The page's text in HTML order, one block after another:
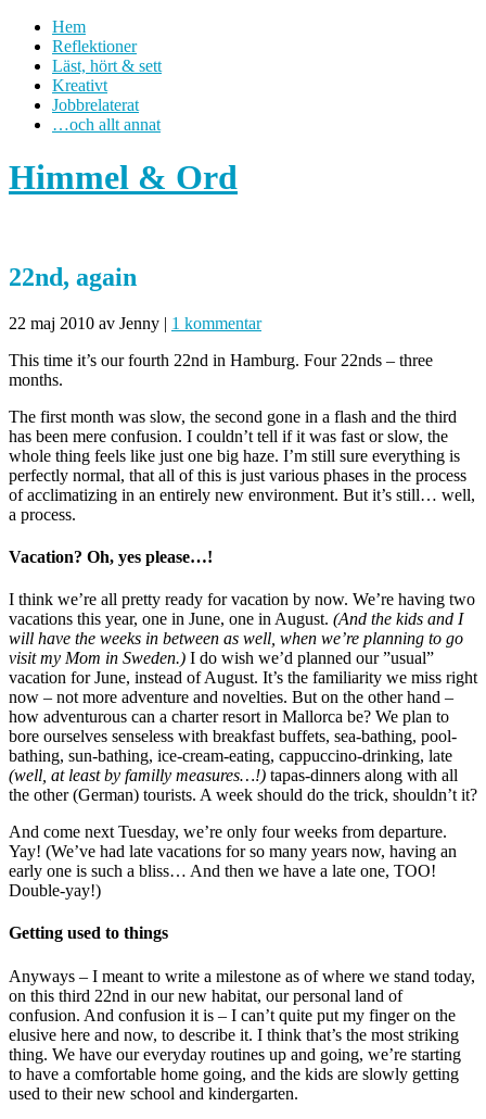
Hem
Reflektioner
Läst, hört & sett
Kreativt
Jobbrelaterat
…och allt annat
Himmel & Ord
22nd, again
22 maj 2010 av Jenny | 1 kommentar
This time it’s our fourth 22nd in Hamburg. Four 22nds – three
months.
The first month was slow, the second gone in a flash and the third
has been mere confusion. I couldn’t tell if it was fast or slow, the
whole thing feels like just one big haze. I’m still sure everything is
perfectly normal, that all of this is just various phases in the process
of acclimatizing in an entirely new environment. But it’s still… well,
a process.
Vacation? Oh, yes please…!
I think we’re all pretty ready for vacation by now. We’re having two
vacations this year, one in June, one in August. (And the kids and I
will have the weeks in between as well, when we’re planning to go
visit my Mom in Sweden.) I do wish we’d planned our ”usual”
vacation for June, instead of August. It’s the familiarity we miss right
now – not more adventure and novelties. But on the other hand –
how adventurous can a charter resort in Mallorca be? We plan to
bore ourselves senseless with breakfast buffets, sea-bathing, pool-
bathing, sun-bathing, ice-cream-eating, cappuccino-drinking, late
(well, at least by familly measures…!) tapas-dinners along with all
the other (German) tourists. A week should do the trick, shouldn’t it?
And come next Tuesday, we’re only four weeks from departure.
Yay! (We’ve had late vacations for so many years now, having an
early one is such a bliss… And then we have a late one, TOO!
Double-yay!)
Getting used to things
Anyways – I meant to write a milestone as of where we stand today,
on this third 22nd in our new habitat, our personal land of
confusion. And confusion it is – I can’t quite put my finger on the
elusive here and now, to describe it. I think that’s the most striking
thing. We have our everyday routines up and going, we’re starting
to have a comfortable home going, and the kids are slowly getting
used to their new school and kindergarten.